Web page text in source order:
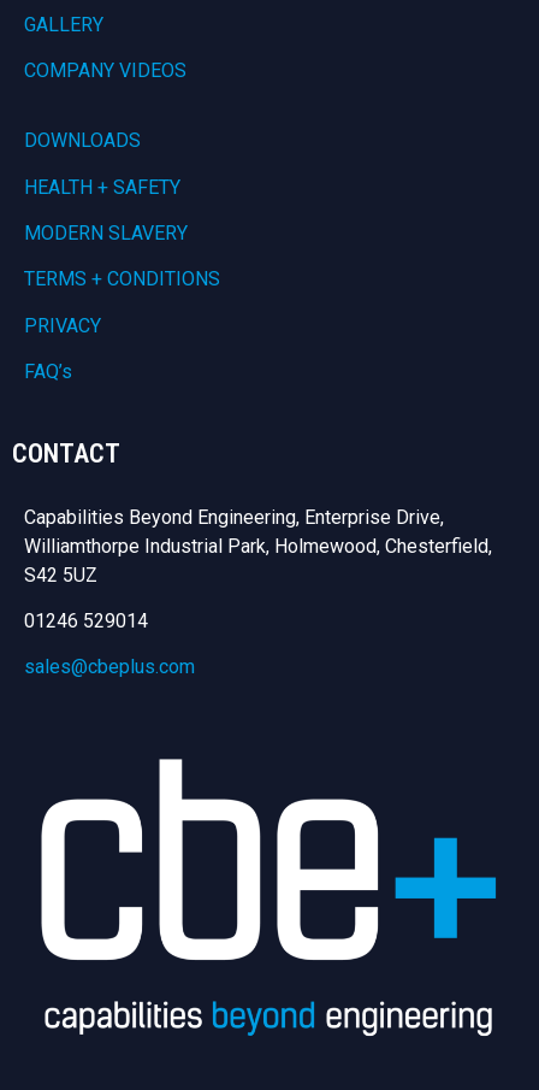
GALLERY
COMPANY VIDEOS
DOWNLOADS
HEALTH + SAFETY
MODERN SLAVERY
TERMS + CONDITIONS
PRIVACY
FAQ’s
CONTACT
Capabilities Beyond Engineering, Enterprise Drive,
Williamthorpe Industrial Park, Holmewood, Chesterfield,
S42 5UZ
01246 529014
sales@cbeplus.com